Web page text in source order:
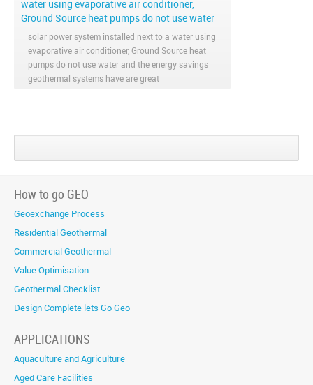
solar power system installed next to a water using
evaporative air conditioner, Ground Source heat
pumps do not use water and the energy savings
geothermal systems have are great
on
on
on
How to go GEO
Geoexchange Process
Residential Geothermal
Commercial Geothermal
Value Optimisation
Geothermal Checklist
Design Complete lets Go Geo
APPLICATIONS
Aquaculture and Agriculture
Aged Care Facilities